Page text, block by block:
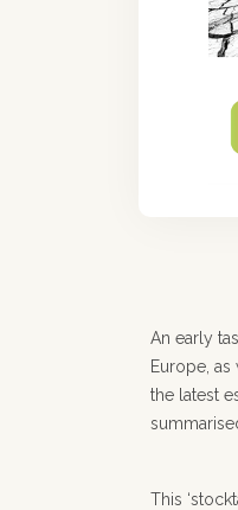
An early
Europe,
the latest
This